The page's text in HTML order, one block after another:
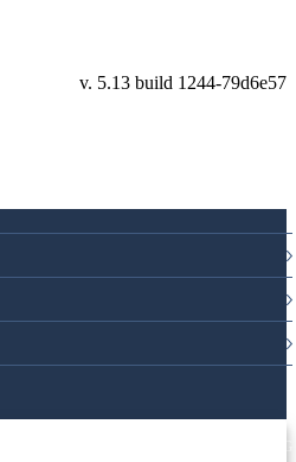
v. 5.13 build 1244-79d6e57